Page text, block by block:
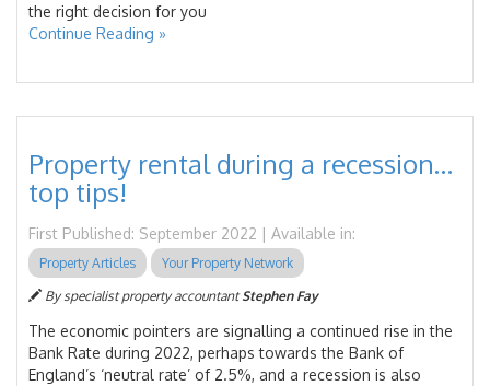
the right decision for you
Continue Reading »
Property rental during a recession…
top tips!
First Published: September 2022 | Available in:
Property Articles
Your Property Network
By specialist property accountantStephen Fay
The economic pointers are signalling a continued rise in the
Bank Rate during 2022, perhaps towards the Bank of
England’s ‘neutral rate’ of 2.5%, and a recession is also